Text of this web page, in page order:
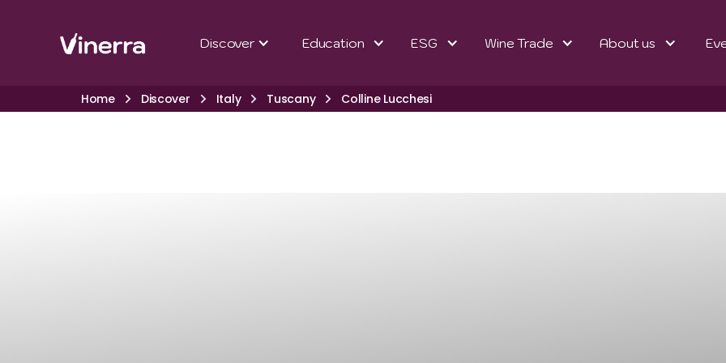
Discover Education ESG Wine Trade About us
Home Discover Italy Tuscany Colline Lucchesi